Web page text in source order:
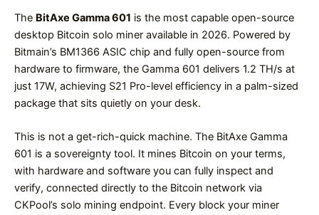
The BitAxe Gamma 601 is the most capable open-source
desktop Bitcoin solo miner available in 2026. Powered by
Bitmain’s BM1366 ASIC chip and fully open-source from
hardware to firmware, the Gamma 601 delivers 1.2 TH/s at
just 17W, achieving S21 Pro-level efficiency in a palm-sized
package that sits quietly on your desk.
This is not a get-rich-quick machine. The BitAxe Gamma
601 is a sovereignty tool. It mines Bitcoin on your terms,
with hardware and software you can fully inspect and
verify, connected directly to the Bitcoin network via
CKPool’s solo mining endpoint. Every block your miner